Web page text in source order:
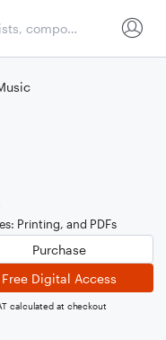
Printing, and PDFs
Purchase
Free Digital Access
calculated at checkout